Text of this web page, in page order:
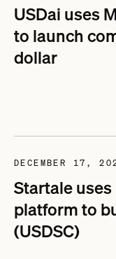
USDai uses
to launch
dollar
DECEMBER 17,
Startale
platform to
(USDSC)